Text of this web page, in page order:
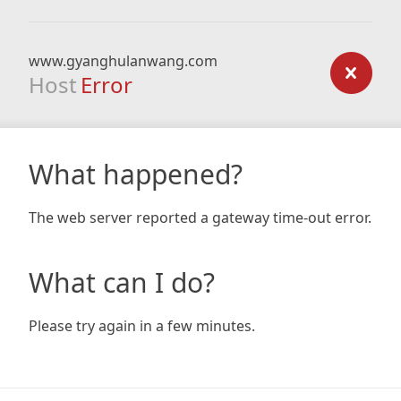
www.gyanghulanwang.com
Host Error
What happened?
The web server reported a gateway time-out error.
What can I do?
Please try again in a few minutes.